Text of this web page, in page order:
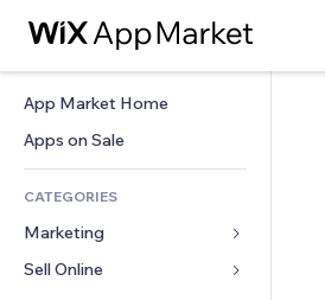
App Market Home
Apps on Sale
CATEGORIES
Marketing
Ads
Sell Online